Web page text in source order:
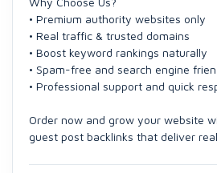
• Premium authority websites only
• Real traffic & trusted domains
• Boost keyword rankings naturally
• Spam-free and search engine
• Professional support and quick
Order now and grow your website
guest post backlinks that deliver